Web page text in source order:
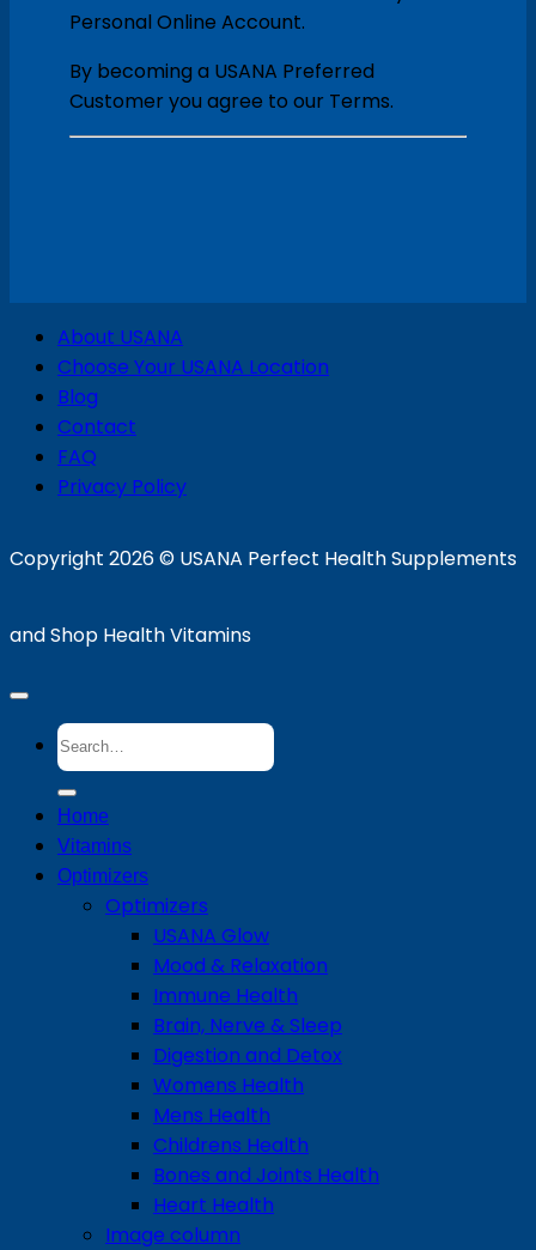
Personal Online Account.
By becoming a USANA Preferred
Customer you agree to our Terms.
About USANA
Choose Your USANA Location
Blog
Contact
FAQ
Privacy Policy
Copyright 2026 © USANA Perfect Health Supplements
and Shop Health Vitamins
Search
for:
Home
Vitamins
Optimizers
Optimizers
USANA Glow
Mood & Relaxation
Immune Health
Brain, Nerve & Sleep
Digestion and Detox
Womens Health
Mens Health
Childrens Health
Bones and Joints Health
Heart Health
Image column